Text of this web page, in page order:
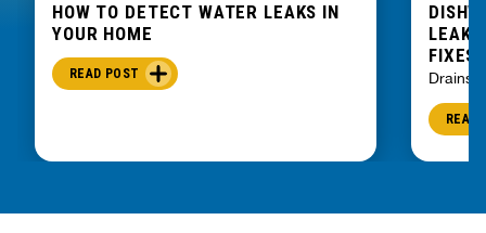
HOW TO DETECT WATER LEAKS IN
YOUR HOME
READ POST
FIXES
Drains
READ